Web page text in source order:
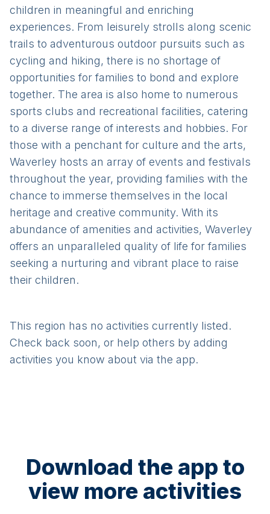
children in meaningful and enriching
experiences. From leisurely strolls along scenic
trails to adventurous outdoor pursuits such as
cycling and hiking, there is no shortage of
opportunities for families to bond and explore
together. The area is also home to numerous
sports clubs and recreational facilities, catering
to a diverse range of interests and hobbies. For
those with a penchant for culture and the arts,
Waverley hosts an array of events and festivals
throughout the year, providing families with the
chance to immerse themselves in the local
heritage and creative community. With its
abundance of amenities and activities, Waverley
offers an unparalleled quality of life for families
seeking a nurturing and vibrant place to raise
their children.
This region has no activities currently listed.
Check back soon, or help others by adding
activities you know about via the app.
Download the app to
view more activities